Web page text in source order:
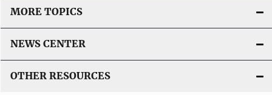
MORE TOPICS
NEWS CENTER
OTHER RESOURCES